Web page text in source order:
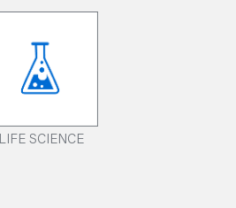
LIFE SCIENCE